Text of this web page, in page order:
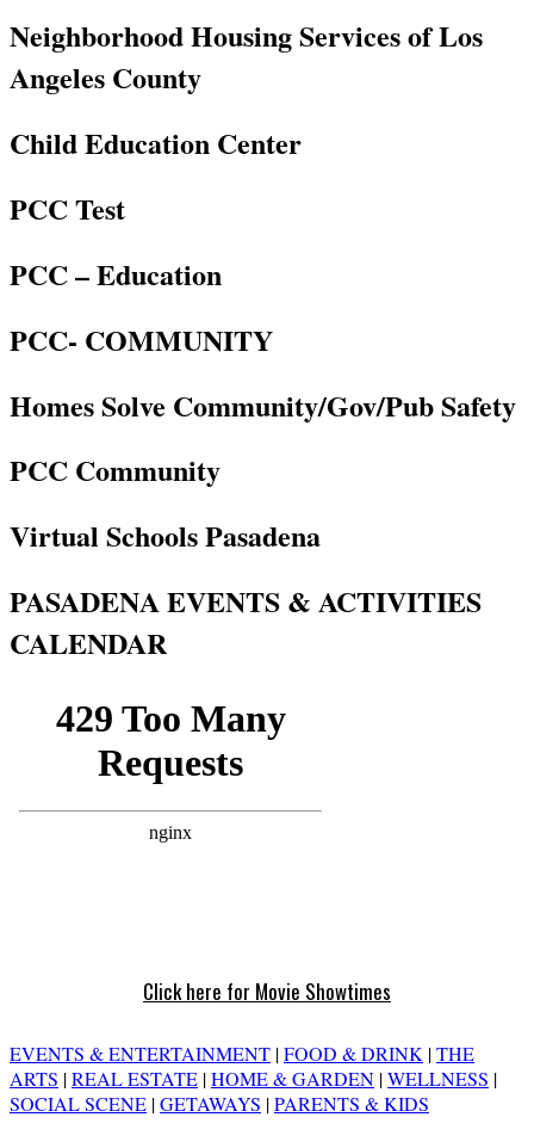
Neighborhood Housing Services of Los
Angeles County
Child Education Center
PCC Test
PCC – Education
PCC- COMMUNITY
Homes Solve Community/Gov/Pub Safety
PCC Community
Virtual Schools Pasadena
PASADENA EVENTS & ACTIVITIES
CALENDAR
Click here for Movie Showtimes
EVENTS & ENTERTAINMENT |FOOD & DRINK |THE
ARTS |REAL ESTATE |HOME & GARDEN |WELLNESS |
SOCIAL SCENE |GETAWAYS |PARENTS & KIDS